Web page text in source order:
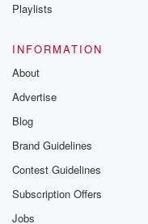
Playlists
INFORMATION
About
Advertise
Blog
Brand Guidelines
Contest Guidelines
Subscription Offers
Jobs